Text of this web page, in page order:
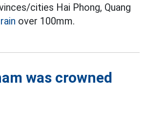
cities Hai Phong, Quang
over 100mm.
was crowned